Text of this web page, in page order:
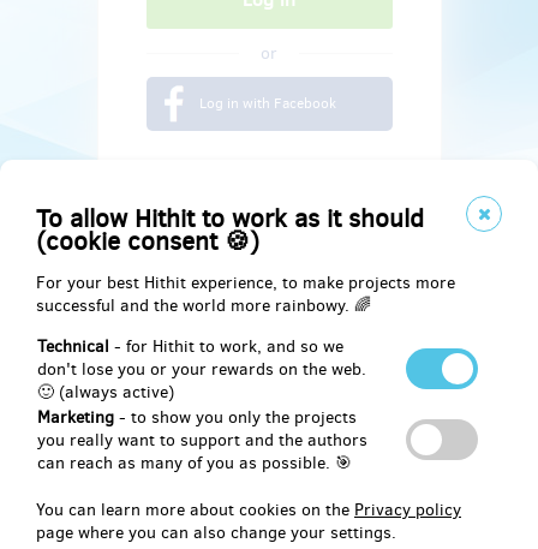
To allow Hithit to work as it should
(cookie consent 🍪)
For your best Hithit experience, to make projects more
successful and the world more rainbowy. 🌈
Technical - for Hithit to work, and so we
don't lose you or your rewards on the web.
🙂 (always active)
Marketing - to show you only the projects
you really want to support and the authors
can reach as many of you as possible. 🎯
You can learn more about cookies on the Privacy policy
page where you can also change your settings.
or
Log in with Facebook
Social